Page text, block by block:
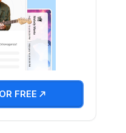
FREE